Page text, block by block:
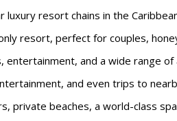
resort chains in the
resort, perfect for couples,
entertainment, and a wide range
and even trips to
private beaches, a world-class